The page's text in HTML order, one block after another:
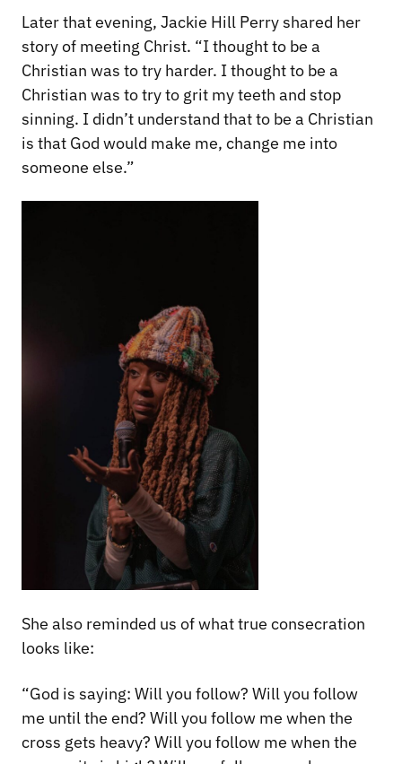
Later that evening, Jackie Hill Perry shared her
story of meeting Christ. “I thought to be a
Christian was to try harder. I thought to be a
Christian was to try to grit my teeth and stop
sinning. I didn’t understand that to be a Christian
is that God would make me, change me into
someone else.”
She also reminded us of what true consecration
looks like:
“God is saying: Will you follow? Will you follow
me until the end? Will you follow me when the
cross gets heavy? Will you follow me when the